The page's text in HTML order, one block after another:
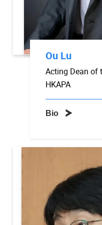
Ou Lu
Acting Dean of
HKAPA
Bio